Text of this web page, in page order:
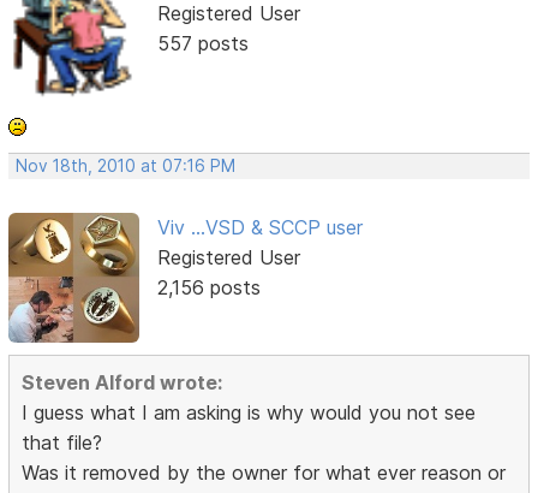
Registered User
557 posts
Nov 18th, 2010 at 07:16 PM
Viv ...VSD & SCCP user
Registered User
2,156 posts
Steven Alford wrote:
I guess what I am asking is why would you not see
that file?
Was it removed by the owner for what ever reason or